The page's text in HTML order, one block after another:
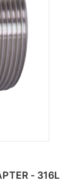
x 1.5"
- 316L